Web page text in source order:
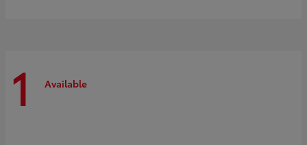
1 Available